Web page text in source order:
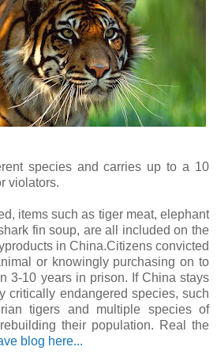
species and carries up to a 10
violators.
items such as tiger meat, elephant
fin soup, are all included on the
in China.Citizens convicted
or knowingly purchasing on to
3-10 years in prison. If China stays
critically endangered species, such
tigers and multiple species of
their population. Real the
blog here...